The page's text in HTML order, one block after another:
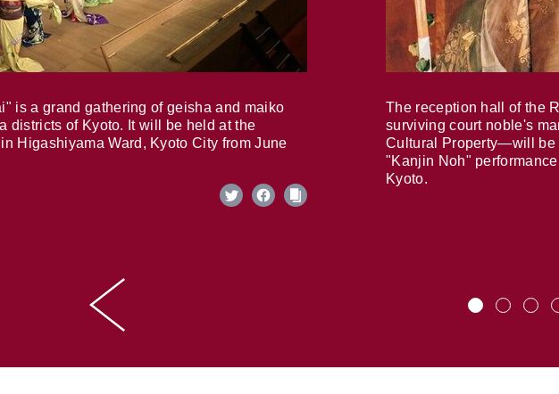
is a grand gathering of geisha and maiko
districts of Kyoto. It will be held at the
Higashiyama Ward, Kyoto City from June
The reception hall of the
surviving court noble's
Cultural Property—will be
"Kanjin Noh"
Kyoto.